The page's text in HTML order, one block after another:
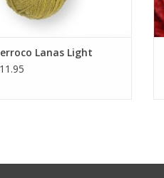
Lanas Light